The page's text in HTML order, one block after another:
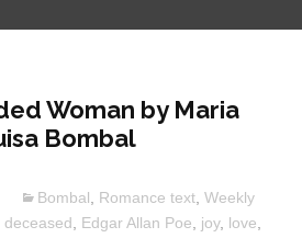
Woman by Maria
Bombal
Bombal Romance text, Weekly
deceased Edgar Allan Poe joy, love